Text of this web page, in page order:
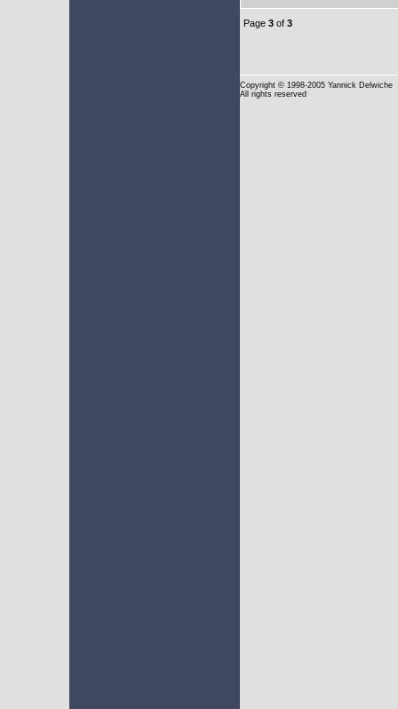
Page 3 of 3
Copyright © 1998-2005 Yannick Delwiche
All rights reserved